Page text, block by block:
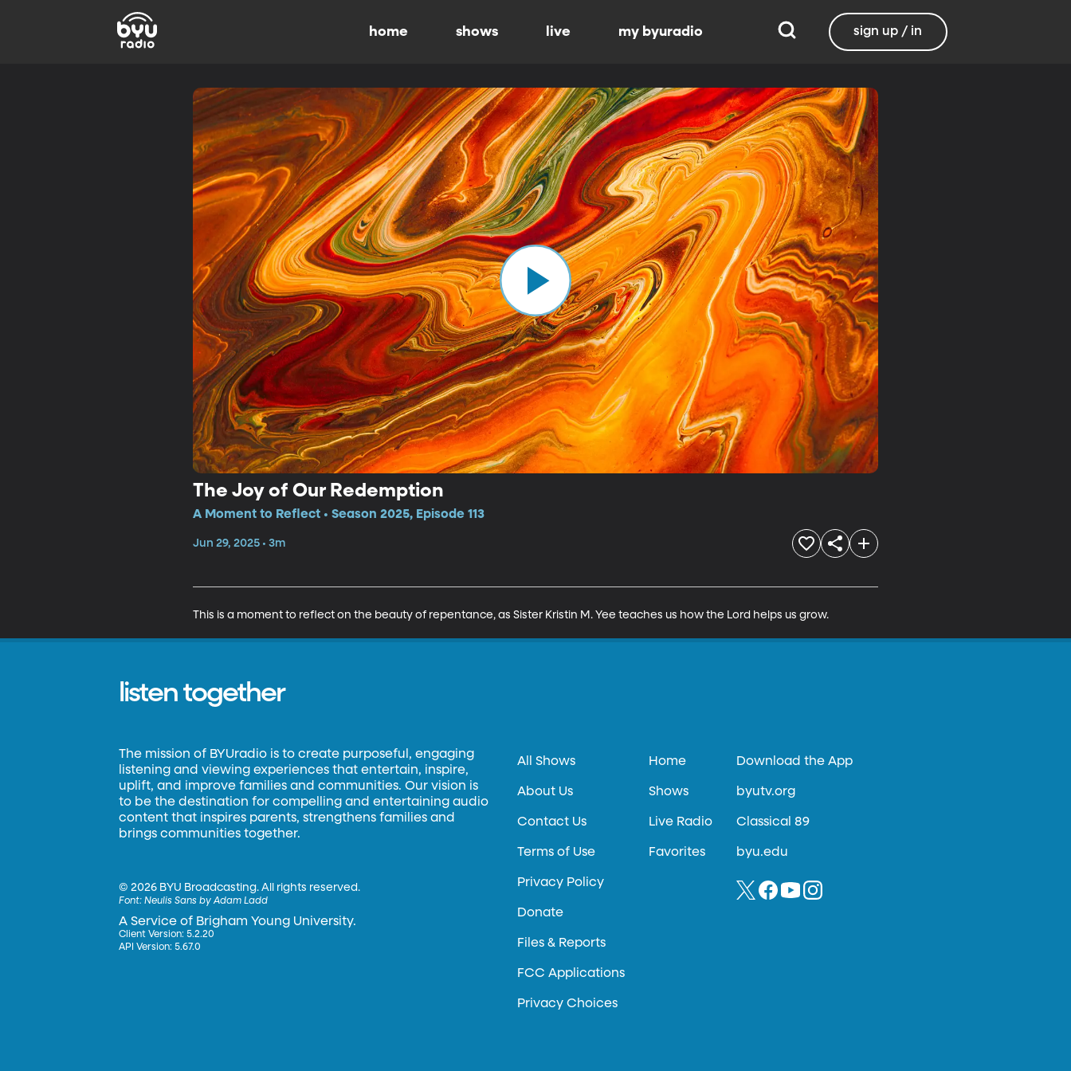
home shows live my byuradio sign up / in
The Joy of Our Redemption
A Moment to Reflect • Season 2025, Episode 113
Jun 29, 2025 • 3m
This is a moment to reflect on the beauty of repentance, as Sister Kristin M. Yee teaches us how the Lord helps us grow.
listen together
The mission of BYUradio is to create purposeful, engaging
listening and viewing experiences that entertain, inspire,
uplift, and improve families and communities. Our vision is
to be the destination for compelling and entertaining audio
content that inspires parents, strengthens families and
brings communities together.
©2026 BYU Broadcasting. All rights reserved.
Font:Neulis Sans by Adam Ladd
A Service of Brigham Young University.
Client Version: 5.2.20
API Version: 5.67.0
All Shows
About Us
Contact Us
Terms of Use
Privacy Policy
Donate
Files & Reports
FCC Applications
Privacy Choices
Home
Shows
Live Radio
Favorites
Download the App
byutv.org
Classical 89
byu.edu